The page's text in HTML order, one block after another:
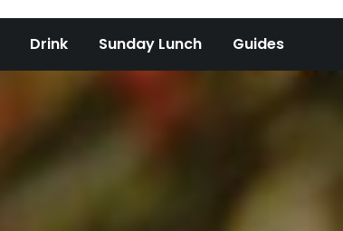
Drink Sunday Lunch Guides